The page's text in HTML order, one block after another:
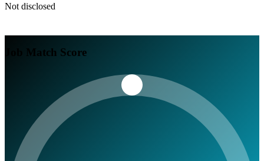
Not disclosed
Job Match Score